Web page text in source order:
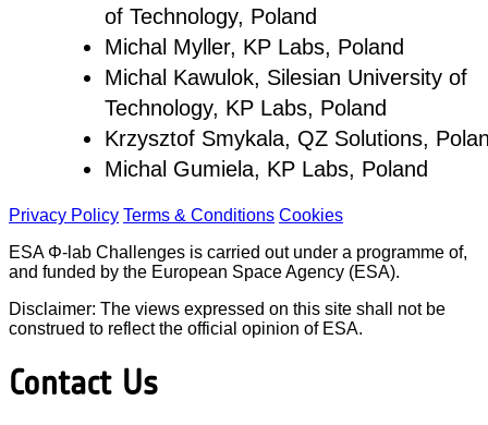
of Technology, Poland
Michal Myller, KP Labs, Poland
Michal Kawulok, Silesian University of
Technology, KP Labs, Poland
Krzysztof Smykala, QZ Solutions,
Michal Gumiela, KP Labs, Poland
Privacy Policy Terms & Conditions Cookies
ESA Φ-lab Challenges is carried out under a programme of,
and funded by the European Space Agency (ESA).
Disclaimer: The views expressed on this site shall not be
construed to reflect the official opinion of ESA.
Contact Us